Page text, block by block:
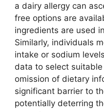
a dairy allergy can
free options are
ingredients are used
Similarly, individuals
intake or sodium
data to select
omission of dietary
significant barrier to
potentially deterring